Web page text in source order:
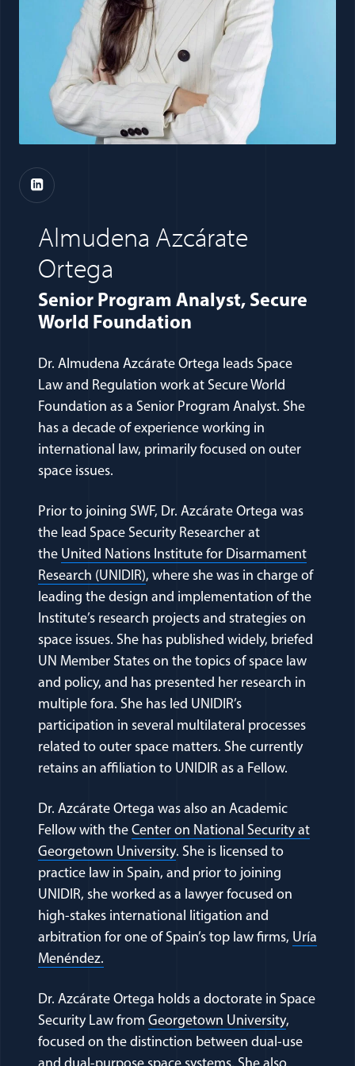
Almudena Azcárate
Ortega
Senior Program Analyst, Secure
World Foundation
Dr. Almudena Azcárate Ortega leads Space
Law and Regulation work at Secure World
Foundation as a Senior Program Analyst. She
has a decade of experience working in
international law, primarily focused on outer
space issues.
Prior to joining SWF, Dr. Azcárate Ortega was
the lead Space Security Researcher at
the United Nations Institute for Disarmament
Research (UNIDIR) (opens in a new window)
, where she was in charge of
leading the design and implementation of the
Institute’s research projects and strategies on
space issues. She has published widely, briefed
UN Member States on the topics of space law
and policy, and has presented her research in
multiple fora. She has led UNIDIR’s
participation in several multilateral processes
related to outer space matters. She currently
retains an affiliation to UNIDIR as a Fellow.
Dr. Azcárate Ortega was also an Academic
Fellow with the Center on National Security at
Georgetown University(opens in a new window)
. She is licensed to
practice law in Spain, and prior to joining
UNIDIR, she worked as a lawyer focused on
high-stakes international litigation and
arbitration for one of Spain’s top law firms, Uría
Menéndez.
Dr. Azcárate Ortega holds a doctorate in Space
Security Law from Georgetown University(opens in
,
focused on the distinction between dual-use
(opens in a new window)